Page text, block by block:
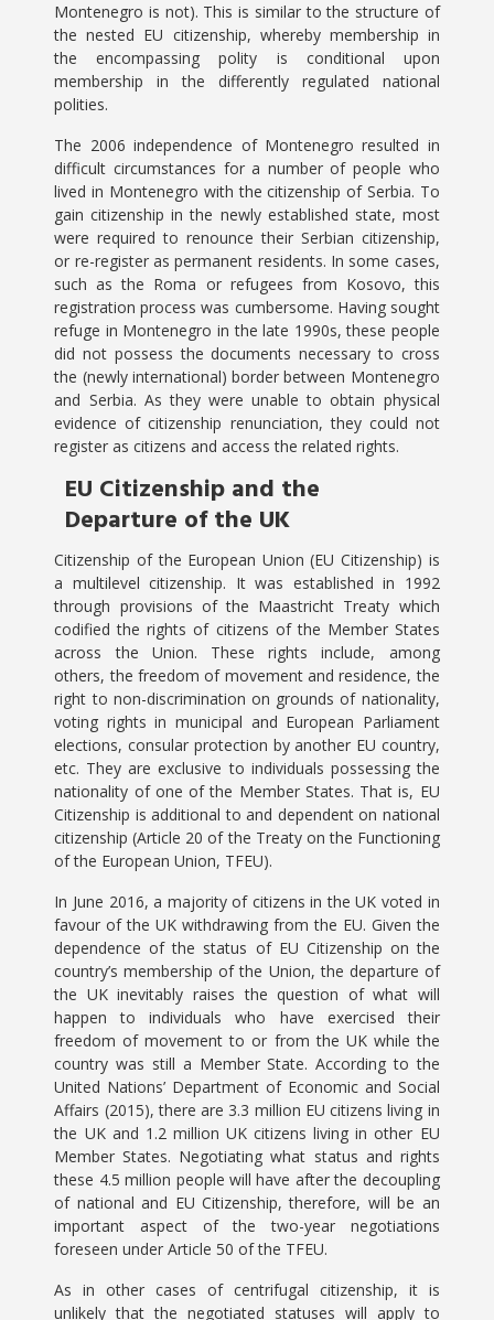
Montenegro is not). This is similar to the structure of
the nested EU citizenship, whereby membership in
the encompassing polity is conditional upon
membership in the differently regulated national
polities.
The 2006 independence of Montenegro resulted in
difficult circumstances for a number of people who
lived in Montenegro with the citizenship of Serbia. To
gain citizenship in the newly established state, most
were required to renounce their Serbian citizenship,
or re-register as permanent residents. In some cases,
such as the Roma or refugees from Kosovo, this
registration process was cumbersome. Having sought
refuge in Montenegro in the late 1990s, these people
did not possess the documents necessary to cross
the (newly international) border between Montenegro
and Serbia. As they were unable to obtain physical
evidence of citizenship renunciation, they could not
register as citizens and access the related rights.
EU Citizenship and the
Departure of the UK
Citizenship of the European Union (EU Citizenship) is
a multilevel citizenship. It was established in 1992
through provisions of the Maastricht Treaty which
codified the rights of citizens of the Member States
across the Union. These rights include, among
others, the freedom of movement and residence, the
right to non-discrimination on grounds of nationality,
voting rights in municipal and European Parliament
elections, consular protection by another EU country,
etc. They are exclusive to individuals possessing the
nationality of one of the Member States. That is, EU
Citizenship is additional to and dependent on national
citizenship (Article 20 of the Treaty on the Functioning
of the European Union, TFEU).
In June 2016, a majority of citizens in the UK voted in
favour of the UK withdrawing from the EU. Given the
dependence of the status of EU Citizenship on the
country’s membership of the Union, the departure of
the UK inevitably raises the question of what will
happen to individuals who have exercised their
freedom of movement to or from the UK while the
country was still a Member State. According to the
United Nations’ Department of Economic and Social
Affairs (2015), there are 3.3 million EU citizens living in
the UK and 1.2 million UK citizens living in other EU
Member States. Negotiating what status and rights
these 4.5 million people will have after the decoupling
of national and EU Citizenship, therefore, will be an
important aspect of the two-year negotiations
foreseen under Article 50 of the TFEU.
As in other cases of centrifugal citizenship, it is
unlikely that the negotiated statuses will apply to